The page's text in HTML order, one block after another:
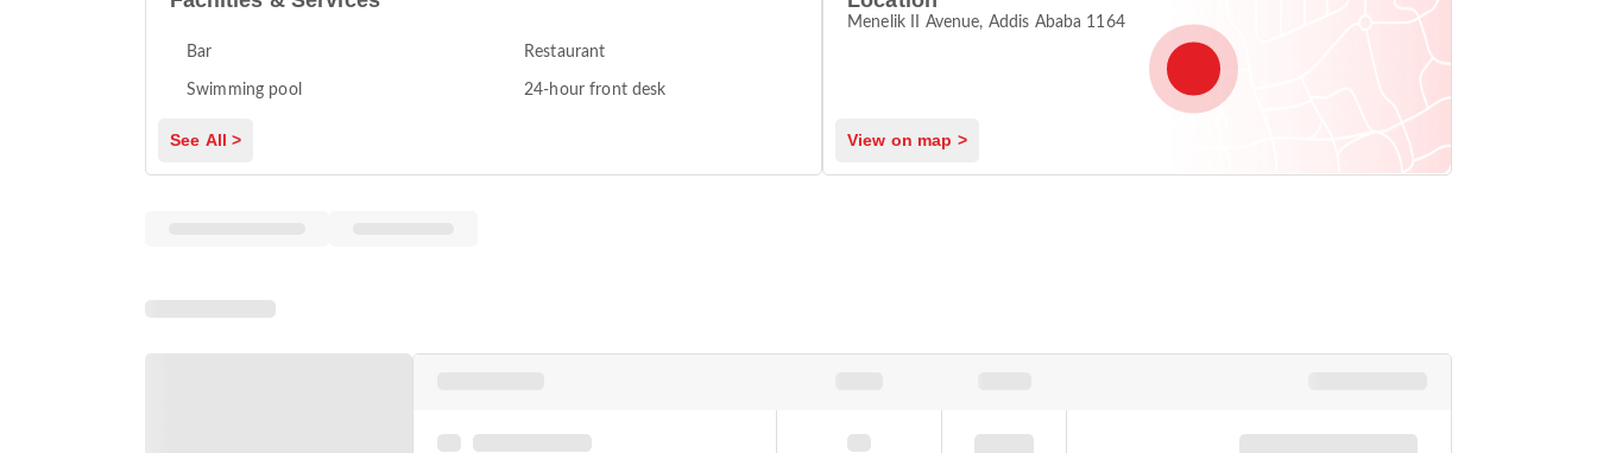
Bar Restaurant
Swimming pool 24-hour front desk
See All >
Menelik II Avenue, Addis Ababa 1164
View on map >